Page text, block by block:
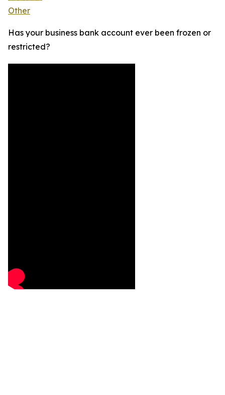
Other
Has your business bank account ever been frozen or
restricted?